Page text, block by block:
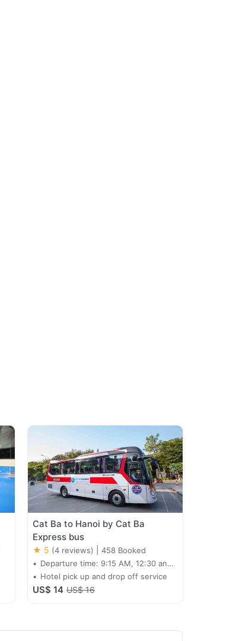
Cat Ba to Hanoi by Cat Ba
Express bus
★ 5 (4 reviews)
458 Booked
Departure time: 9:15 AM, 12:30 and
15:30
Hotel pick up and drop off service
US$ 14 US$ 16